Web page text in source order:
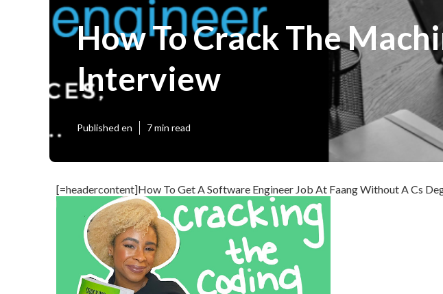
How To Crack The
Interview
Published en 7 min read
[=headercontent]How To Get A Software Engineer Job At Faang Without A Cs